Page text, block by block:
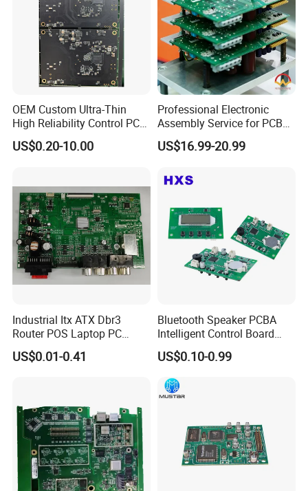
OEM Custom Ultra-Thin
High Reliability Control PCB
Board Assembly for
Automotive Industry
US$0.20-10.00
Professional Electronic
Assembly Service for PCB
Prototype and Mass
Production
US$16.99-20.99
Industrial Itx ATX Dbr3
Router POS Laptop PC
Computer Firewall Fanless
Mobile Phone Motherboard
US$0.01-0.41
Bluetooth Speaker PCBA
Intelligent Control Board
with Voice Control Function
Design
US$0.10-0.99